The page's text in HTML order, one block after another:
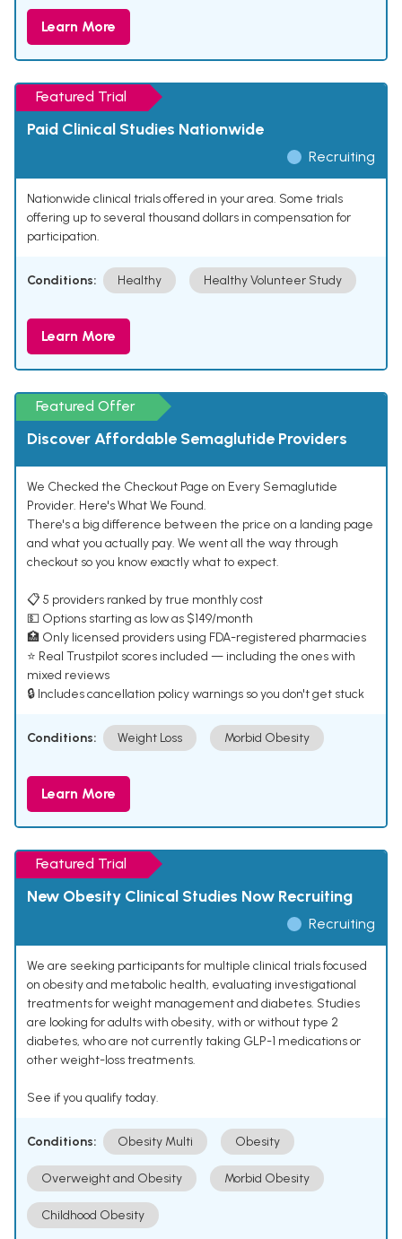
Learn More
Featured Trial
Paid Clinical Studies Nationwide
Recruiting
Nationwide clinical trials offered in your area. Some trials
offering up to several thousand dollars in compensation for
participation.
Conditions: Healthy Healthy Volunteer Study
Learn More
Featured Offer
Discover Affordable Semaglutide Providers
We Checked the Checkout Page on Every Semaglutide
Provider. Here's What We Found.
There's a big difference between the price on a landing page
and what you actually pay. We went all the way through
checkout so you know exactly what to expect.
📋 5 providers ranked by true monthly cost
💵 Options starting as low as $149/month
🏥 Only licensed providers using FDA-registered pharmacies
⭐ Real Trustpilot scores included — including the ones with
mixed reviews
🔒 Includes cancellation policy warnings so you don't get stuck
Conditions: Weight Loss Morbid Obesity
Learn More
Featured Trial
New Obesity Clinical Studies Now Recruiting
Recruiting
We are seeking participants for multiple clinical trials focused
on obesity and metabolic health, evaluating investigational
treatments for weight management and diabetes. Studies
are looking for adults with obesity, with or without type 2
diabetes, who are not currently taking GLP-1 medications or
other weight-loss treatments.
See if you qualify today.
Conditions: Obesity Multi Obesity
Overweight and Obesity Morbid Obesity
Childhood Obesity